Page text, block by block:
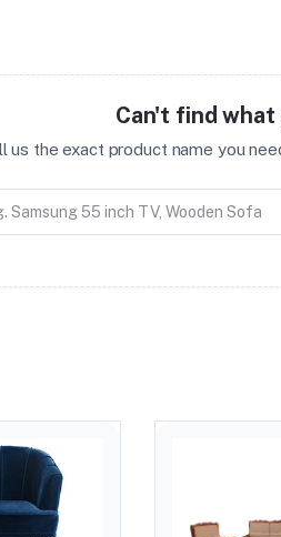
Can't find
us the exact product name you